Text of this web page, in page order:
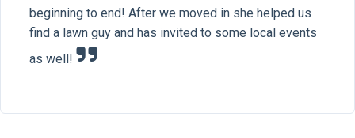
beginning to end! After we moved in she helped us
find a lawn guy and has invited to some local events
as well!